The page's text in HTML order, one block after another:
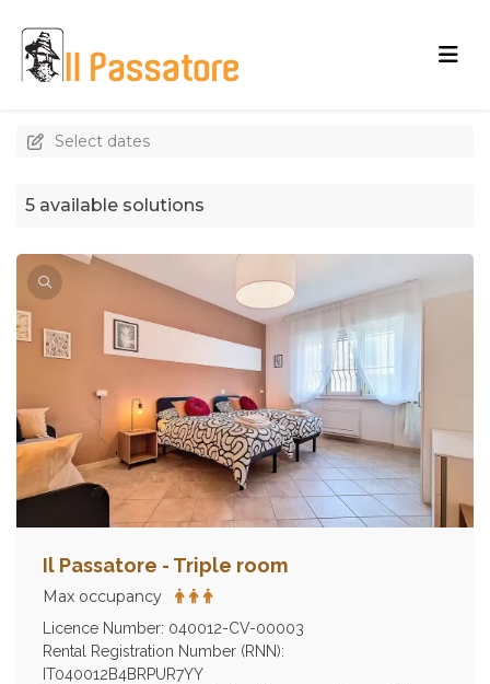
Select dates
5 available solutions
Il Passatore - Triple room
Max occupancy
Licence Number: 040012-CV-00003
Rental Registration Number (RNN):
IT040012B4BRPUR7YY